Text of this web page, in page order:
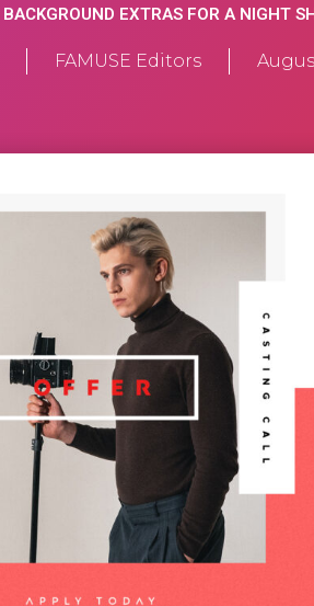
EXTRAS FOR A NIGHT
FAMUSE Editors